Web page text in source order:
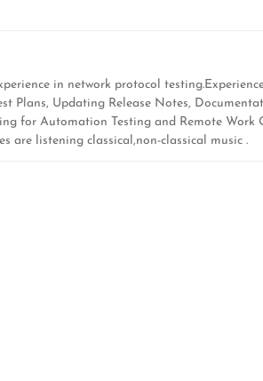
in network protocol
Plans, Updating Release Notes,
for Automation Testing and Remote
are listening classical,non-classical music .